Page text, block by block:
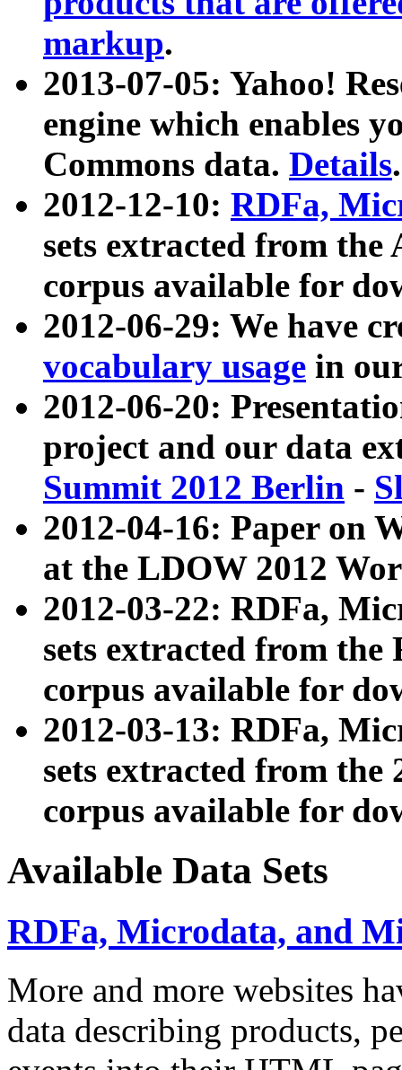
markup.
2013-07-05: Yahoo!
engine which enables
Commons data. Details.
2012-12-10: RDFa,
sets extracted from
corpus available for
2012-06-29: We have
vocabulary usage in
2012-06-20:
project and our data
Summit 2012 Berlin -
2012-04-16: Paper on
at the LDOW 2012
2012-03-22: RDFa,
sets extracted from
corpus available for
2012-03-13: RDFa,
sets extracted from the
corpus available for
Available Data Sets
RDFa, Microdata, and
More and more websites
data describing products,